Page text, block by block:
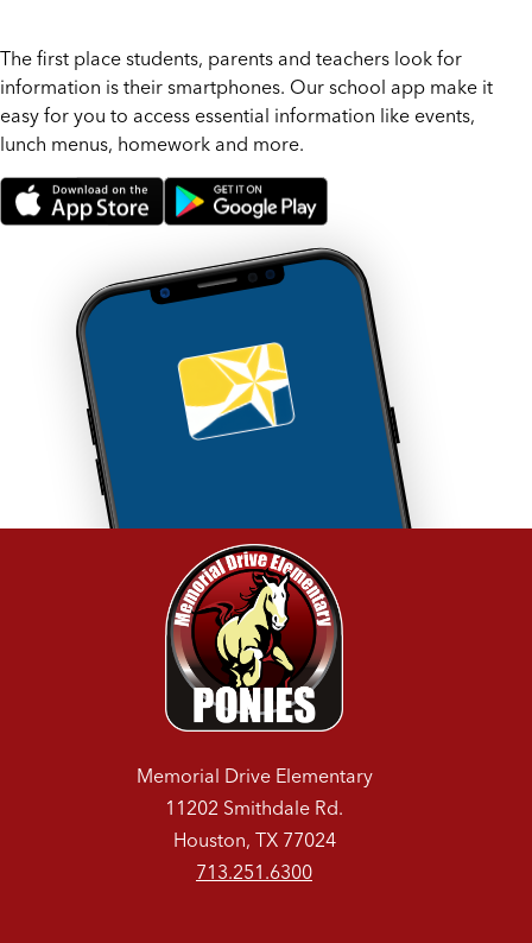
The first place students, parents and teachers look for
information is their smartphones. Our school app make it
easy for you to access essential information like events,
lunch menus, homework and more.
Memorial Drive Elementary
11202 Smithdale Rd.
Houston, TX 77024
713.251.6300